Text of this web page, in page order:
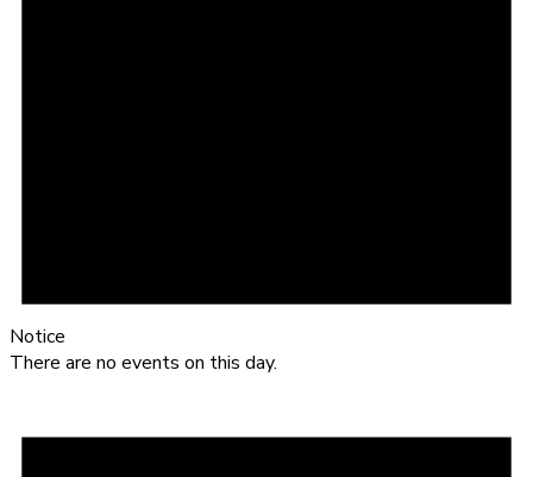
Notice
There are no events on this day.